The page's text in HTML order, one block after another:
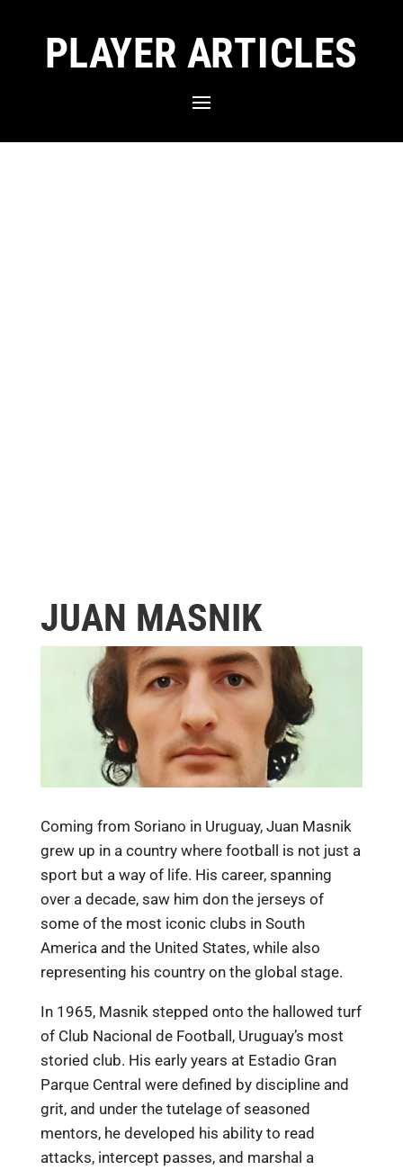
PLAYER ARTICLES
JUAN MASNIK
Coming from Soriano in Uruguay, Juan Masnik
grew up in a country where football is not just a
sport but a way of life. His career, spanning
over a decade, saw him don the jerseys of
some of the most iconic clubs in South
America and the United States, while also
representing his country on the global stage.
In 1965, Masnik stepped onto the hallowed turf
of Club Nacional de Football, Uruguay’s most
storied club. His early years at Estadio Gran
Parque Central were defined by discipline and
grit, and under the tutelage of seasoned
mentors, he developed his ability to read
attacks, intercept passes, and marshal a